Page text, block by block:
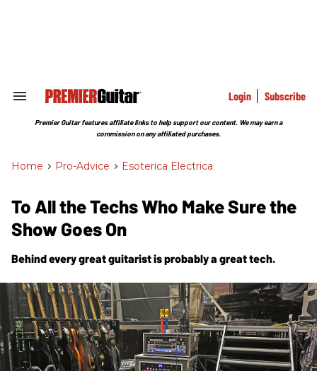
Search
Section
Login Subscribe
Premier Guitar features affiliate links to help support our content. We may earn a
commission on any affiliated purchases.
Home > Pro-Advice > Esoterica Electrica
To All the Techs Who Make Sure the
Show Goes On
Behind every great guitarist is probably a great tech.